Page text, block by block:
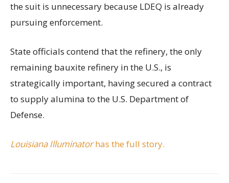
the suit is unnecessary because LDEQ is already
pursuing enforcement.
State officials contend that the refinery, the only
remaining bauxite refinery in the U.S., is
strategically important, having secured a contract
to supply alumina to the U.S. Department of
Defense.
Louisiana Illuminatorhas the full story.